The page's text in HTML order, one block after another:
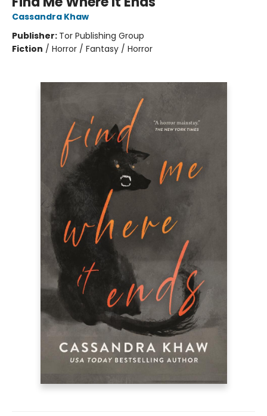
Cassandra Khaw
Publisher: Tor Publishing Group
Fiction / Horror / Fantasy / Horror